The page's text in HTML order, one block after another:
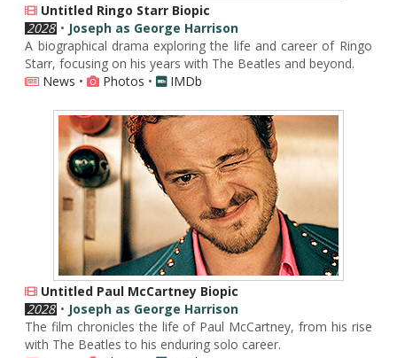
Untitled Ringo Starr Biopic
2028 • Joseph as George Harrison
A biographical drama exploring the life and career of Ringo
Starr, focusing on his years with The Beatles and beyond.
News • Photos • IMDb
Untitled Paul McCartney Biopic
2028 • Joseph as George Harrison
The film chronicles the life of Paul McCartney, from his rise
with The Beatles to his enduring solo career.